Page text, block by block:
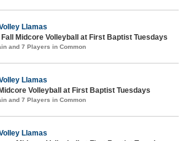
Llamas
Fall Midcore Volleyball at First Baptist Tuesdays
and 7 Players in Common
Llamas
Volleyball at First Baptist Tuesdays
and 7 Players in Common
Llamas